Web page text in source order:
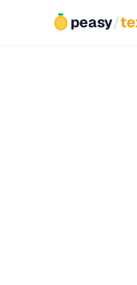
peasy/